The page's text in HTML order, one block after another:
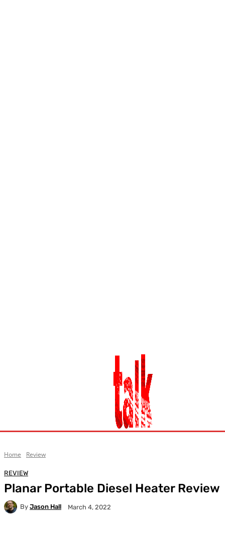
Home Review
REVIEW
Planar Portable Diesel Heater Review
By Jason Hall March 4, 2022